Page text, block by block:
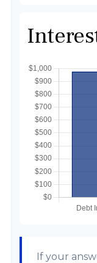
If your